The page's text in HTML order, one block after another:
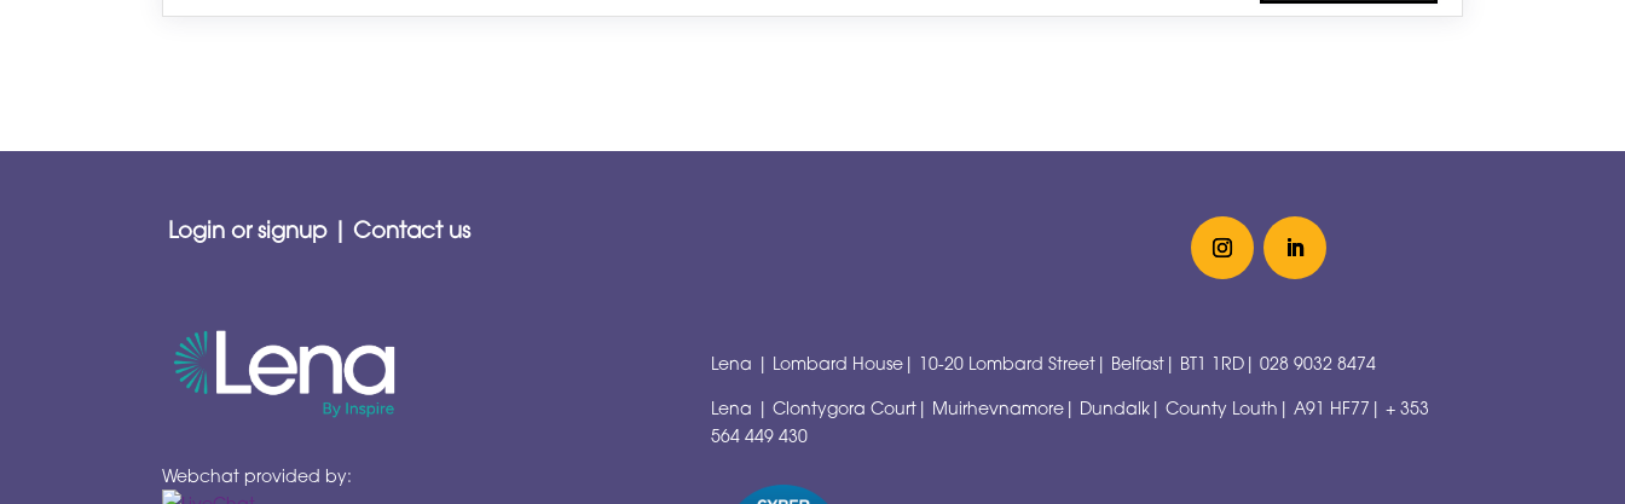
Login or signup|Contact us
Webchat provided by:
Lena | Lombard House| 10-20 Lombard Street| Belfast| BT1 1RD|028 9032 8474
Lena | Clontygora Court| Muirhevnamore| Dundalk| County Louth| A91 HF77|+ 353
564 449 430